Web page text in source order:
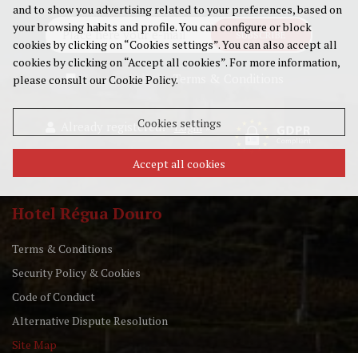
I agree with the Terms & Conditions
SUBSCRIBE
Already registered? Login»
Hotel Régua Douro
Terms & Conditions
Security Policy & Cookies
Code of Conduct
Alternative Dispute Resolution
Site Map
and to show you advertising related to your preferences, based on
your browsing habits and profile. You can configure or block
cookies by clicking on “Cookies settings”. You can also accept all
cookies by clicking on “Accept all cookies”. For more information,
please consult our Cookie Policy.
Cookies settings
Accept all cookies